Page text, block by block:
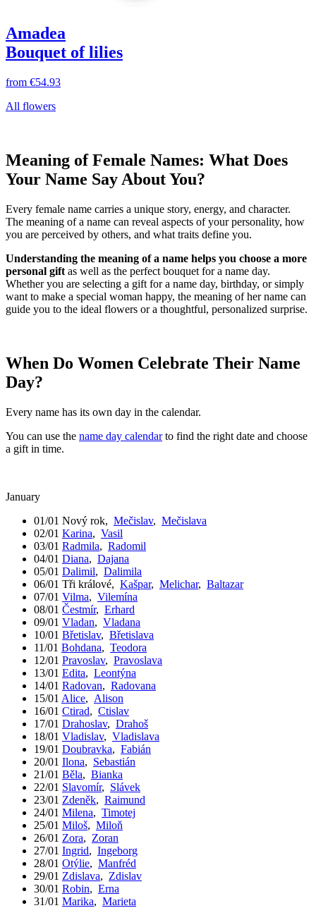
Amadea
Bouquet of lilies
from €54.93
All flowers
Meaning of Female Names: What Does
Your Name Say About You?
Every female name carries a unique story, energy, and character.
The meaning of a name can reveal aspects of your personality, how
you are perceived by others, and what traits define you.
Understanding the meaning of a name helps you choose a more
personal gift as well as the perfect bouquet for a name day.
Whether you are selecting a gift for a name day, birthday, or simply
want to make a special woman happy, the meaning of her name can
guide you to the ideal flowers or a thoughtful, personalized surprise.
When Do Women Celebrate Their Name
Day?
Every name has its own day in the calendar.
You can use the name day calendarto find the right date and choose
a gift in time.
January
01/01 Nový rok, Mečislav, Mečislava
02/01 Karina, Vasil
03/01 Radmila, Radomil
04/01 Diana, Dajana
05/01 Dalimil, Dalimila
06/01 Tři králové, Kašpar, Melichar, Baltazar
07/01 Vilma, Vilemína
08/01 Čestmír, Erhard
09/01 Vladan, Vladana
10/01 Břetislav, Břetislava
11/01 Bohdana, Teodora
12/01 Pravoslav, Pravoslava
13/01 Edita, Leontýna
14/01 Radovan, Radovana
15/01 Alice, Alison
16/01 Ctirad, Ctislav
17/01 Drahoslav, Drahoš
18/01 Vladislav, Vladislava
19/01 Doubravka, Fabián
20/01 Ilona, Sebastián
21/01 Běla, Bianka
22/01 Slavomír, Slávek
23/01 Zdeněk, Raimund
24/01 Milena, Timotej
25/01 Miloš, Miloň
26/01 Zora, Zoran
27/01 Ingrid, Ingeborg
28/01 Otýlie, Manfréd
29/01 Zdislava, Zdislav
30/01 Robin, Erna
31/01 Marika, Marieta